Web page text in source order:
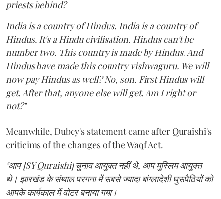
priests behind?
India is a country of Hindus. India is a country of
Hindus. It's a Hindu civilisation. Hindus can't be
number two. This country is made by Hindus. And
Hindus have made this country vishwaguru. We will
now pay Hindus as well? No, son. First Hindus will
get. After that, anyone else will get. Am I right or
not?"
Meanwhile, Dubey's statement came after Quraishi's
criticims of the changes of the Waqf Act.
"आप [SY Quraishi] चुनाव आयुक्त नहीं थे, आप मुस्लिम आयुक्त
थे। झारखंड के संथाल परगना में सबसे ज्यादा बांग्लादेशी घुसपैठियों को
आपके कार्यकाल में वोटर बनाया गया।